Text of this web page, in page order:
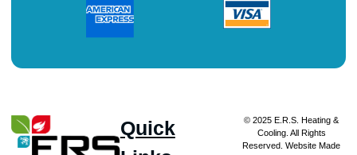
Quick
© 2025 E.R.S. Heating &
Cooling. All Rights
Reserved. Website Made